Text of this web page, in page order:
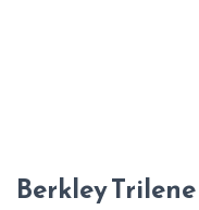
Berkley